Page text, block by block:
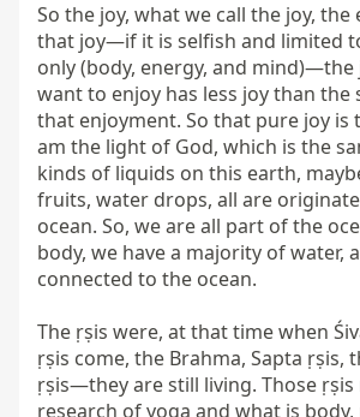
So the joy, what we call the joy,
that joy—if it is selfish and limited
only (body, energy, and mind)—the
want to enjoy has less joy than
that enjoyment. So that pure joy is
am the light of God, which is the
kinds of liquids on this earth,
fruits, water drops, all are
ocean. So, we are all part of the
body, we have a majority of water,
connected to the ocean.
The ṛṣis were, at that time when
ṛṣis come, the Brahma, Sapta ṛṣis,
ṛṣis—they are still living. Those ṛṣis
research of yoga and what is